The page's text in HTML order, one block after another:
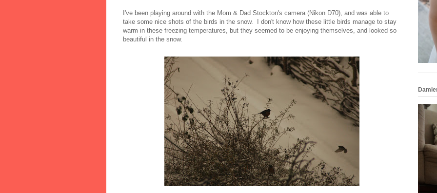
I've been playing around with the Mom & Dad Stockton's camera (Nikon D70), and was able to
take some nice shots of the birds in the snow. I don't know how these little birds manage to stay
warm in these freezing temperatures, but they seemed to be enjoying themselves, and looked so
beautiful in the snow.